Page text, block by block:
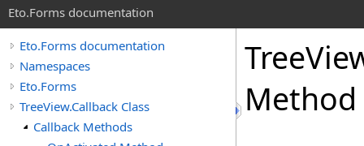
Eto.Forms documentation
Eto.Forms documentation
Namespaces
Eto.Forms
TreeView.Callback Class
Callback Methods
Method